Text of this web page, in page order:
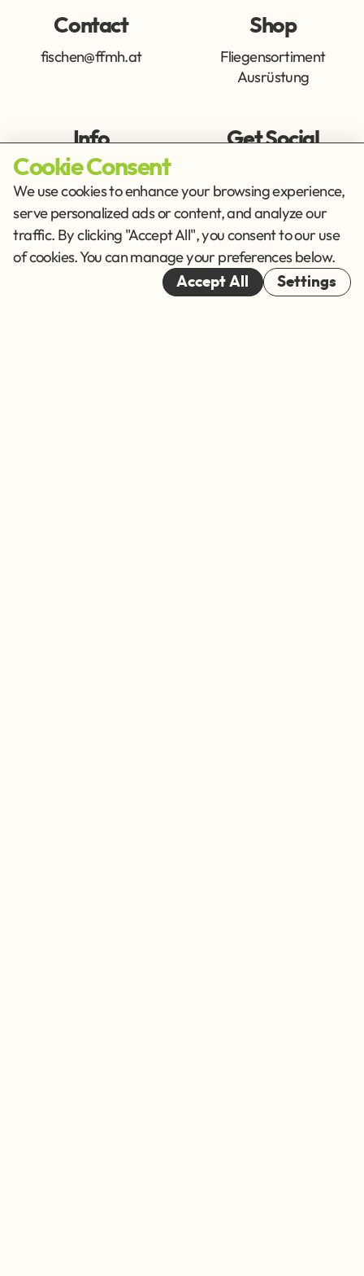
Contact
fischen@ffmh.at
Shop
Fliegensortiment
Ausrüstung
Info
Imprint
Privacy Policy
Terms of Service
Get Social
Cookies
© 2026
Cookie Consent
We use cookies to enhance your browsing experience,
serve personalized ads or content, and analyze our
traffic. By clicking "Accept All", you consent to our use
of cookies. You can manage your preferences below.
Accept All Settings